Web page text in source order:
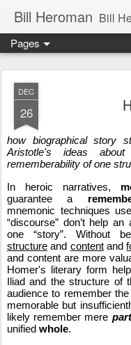
Bill Heroman Bill
Pages
DEC
26
how biographical story
Aristotle's ideas
rememberability of one
In heroic narratives,
guarantee a
mnemonic techniques
“discourse” don’t help
structure and content and
and content are more
Homer's literary form
Iliad and the structure of
audience to remember
memorable but
likely remember mere
unified whole.